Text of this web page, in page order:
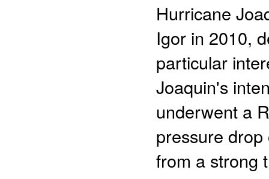
Hurricane
Igor in 2010,
particular
Joaquin's
underwent a
pressure
from a strong